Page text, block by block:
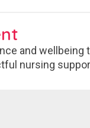
and wellbeing
nursing